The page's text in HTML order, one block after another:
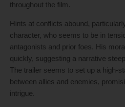
throughout the film.
Hints at conflicts abound,
character, who seems to be in
antagonists and prior foes. His
quickly, suggesting a narrative
The trailer seems to set up a high-
between allies and enemies,
intrigue.